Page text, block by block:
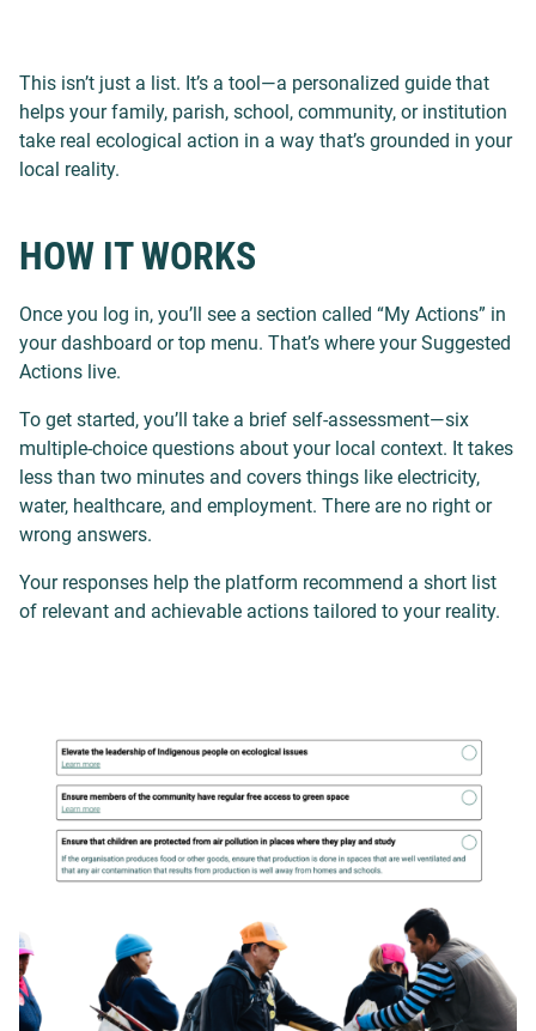
This isn’t just a list. It’s a tool—a personalized guide that
helps your family, parish, school, community, or institution
take real ecological action in a way that’s grounded in your
local reality.
HOW IT WORKS
Once you log in, you’ll see a section called “My Actions” in
your dashboard or top menu. That’s where your Suggested
Actions live.
To get started, you’ll take a brief self-assessment—six
multiple-choice questions about your local context. It takes
less than two minutes and covers things like electricity,
water, healthcare, and employment. There are no right or
wrong answers.
Your responses help the platform recommend a short list
of relevant and achievable actions tailored to your reality.